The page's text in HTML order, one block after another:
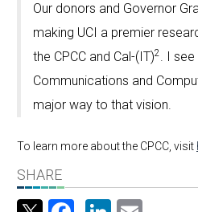
Our donors and Governor
making UCI a premier
the CPCC and Cal-(IT)2. I
Communications and
major way to that vision.
To learn more about the CPCC, visit
SHARE